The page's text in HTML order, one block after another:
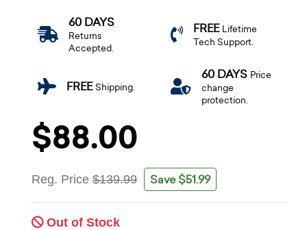
60 DAYS
Returns
Accepted.
FREE Lifetime
Tech Support.
FREEShipping.
60 DAYS Price
change
protection.
$88.00
Reg. Price $139.99 Save $51.99
Out of Stock